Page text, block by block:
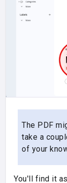
The PDF
take a
of your
You'll find it